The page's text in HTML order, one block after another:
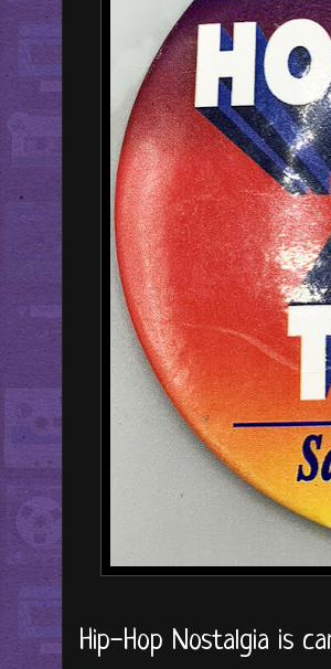
Hip-Hop Nostalgia is